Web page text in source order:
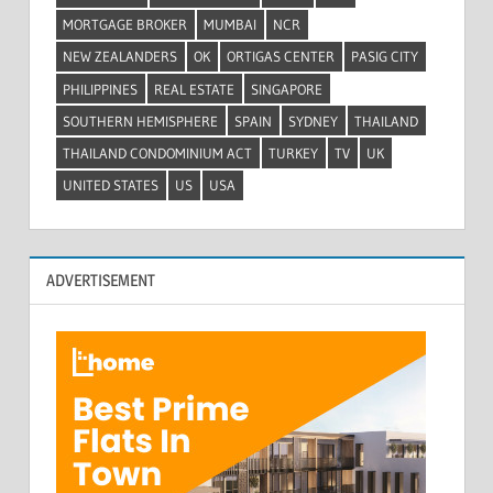
MORTGAGE BROKER
MUMBAI
NCR
NEW ZEALANDERS
OK ORTIGAS CENTER
PASIG CITY
PHILIPPINES
REAL ESTATE
SINGAPORE
SOUTHERN HEMISPHERE
SPAIN SYDNEY
THAILAND
THAILAND CONDOMINIUM ACT
TURKEY TV
UK
UNITED STATES
US USA
ADVERTISEMENT